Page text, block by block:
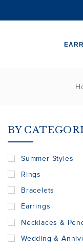
BY
Summer Styles
Rings
Bracelets
Earrings
Necklaces &
Wedding &